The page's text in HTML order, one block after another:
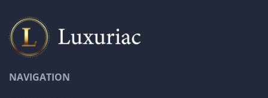
NAVIGATION